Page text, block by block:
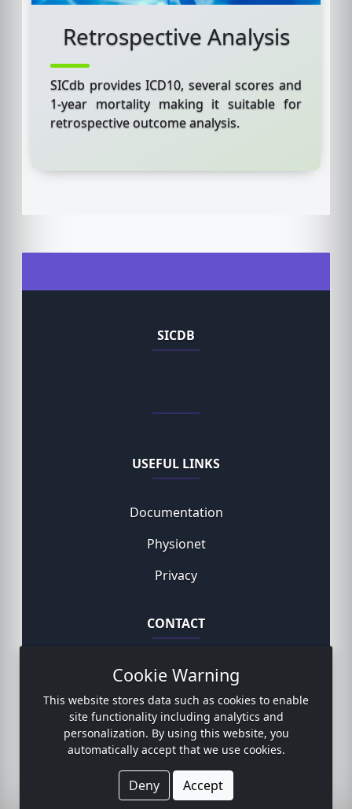
Retrospective Analysis
SICdb provides ICD10, several scores and
1-year mortality making it suitable for
retrospective outcome analysis.
SICDB
USEFUL LINKS
Documentation
Physionet
Privacy
CONTACT
Rodemund Niklas, MD
Contact form
© 2023 Copyright:www.sicdb.com
Cookie Warning
This website stores data such as cookies to enable
site functionality including analytics and
personalization. By using this website, you
automatically accept that we use cookies.
Deny Accept